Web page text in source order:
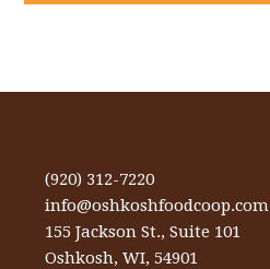
(920) 312-7220
info@oshkoshfoodcoop.com
155 Jackson St., Suite 101
Oshkosh, WI, 54901